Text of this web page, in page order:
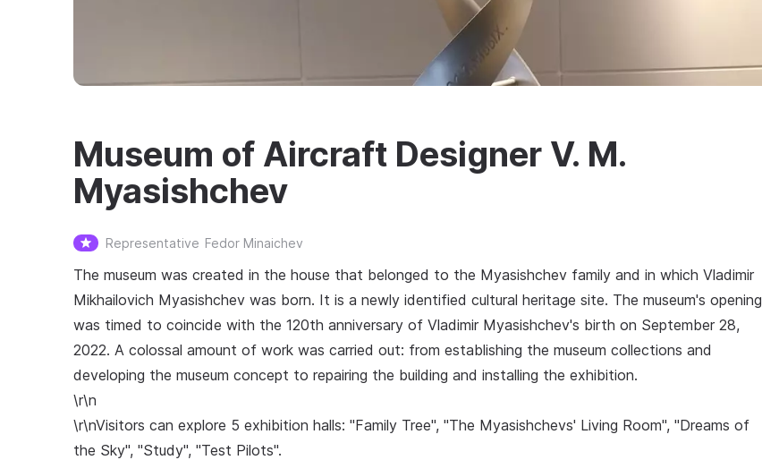
Museum of Aircraft Designer V. M.
Myasishchev
Representative Fedor Minaichev
The museum was created in the house that belonged to the Myasishchev family and in which Vladimir
Mikhailovich Myasishchev was born. It is a newly identified cultural heritage site. The museum's opening
was timed to coincide with the 120th anniversary of Vladimir Myasishchev's birth on September 28,
2022. A colossal amount of work was carried out: from establishing the museum collections and
developing the museum concept to repairing the building and installing the exhibition.
\r\n
\r\nVisitors can explore 5 exhibition halls: "Family Tree", "The Myasishchevs' Living Room", "Dreams of
the Sky", "Study", "Test Pilots".